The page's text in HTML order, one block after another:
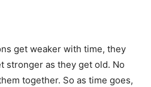
get weaker with time, they
stronger as they get old. No
together. So as time goes,